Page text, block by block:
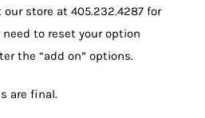
store at 405.232.4287 for
to reset your option
the “add on” options.
are final.